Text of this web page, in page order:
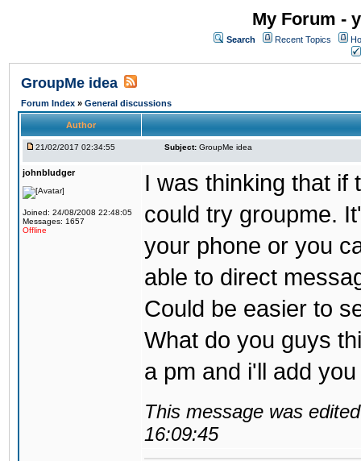
My Forum -
Search Recent Topics
GroupMe idea
Forum Index » General discussions
Author
21/02/2017 02:34:55 Subject: GroupMe idea
johnbludger
Joined: 24/08/2008 22:48:05
Messages: 1657
Offline
I was thinking that if
could try groupme.
your phone or you
able to direct
Could be easier to
What do you guys
a pm and i'll add
This message was
16:09:45